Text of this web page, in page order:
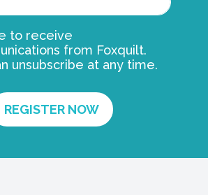
to receive
from Foxquilt.
unsubscribe at any time.